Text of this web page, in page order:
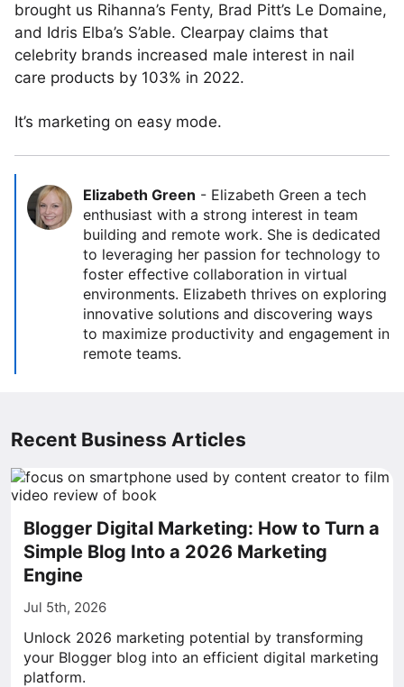
brought us Rihanna’s Fenty, Brad Pitt’s Le Domaine,
and Idris Elba’s S’able. Clearpay claims that
celebrity brands increased male interest in nail
care products by 103% in 2022.
It’s marketing on easy mode.
Elizabeth Green - Elizabeth Green a tech
enthusiast with a strong interest in team
building and remote work. She is dedicated
to leveraging her passion for technology to
foster effective collaboration in virtual
environments. Elizabeth thrives on exploring
innovative solutions and discovering ways
to maximize productivity and engagement in
remote teams.
Recent Business Articles
Blogger Digital Marketing: How to Turn a
Simple Blog Into a 2026 Marketing
Engine
Jul 5th, 2026
Unlock 2026 marketing potential by transforming
your Blogger blog into an efficient digital marketing
platform.